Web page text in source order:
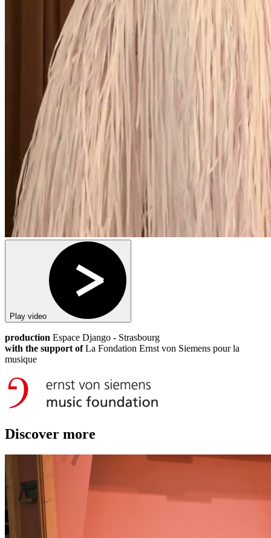
Play video
production Espace Django - Strasbourg
with the support ofLa Fondation Ernst von Siemens pour la
musique
Discover more